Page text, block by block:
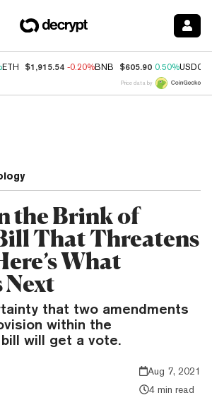
ETH $1,915.54 -0.20%BNB $605.90 0.50%USDC
Price data by
the Brink of
That Threatens
What
Next
that two amendments
within the
will get a vote.
Aug 7, 2021
4 min read